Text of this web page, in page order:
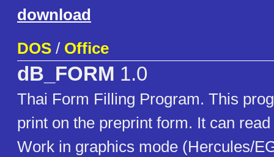
download
DOS / Office
dB_FORM 1.0
Thai Form Filling Program. This
print on the preprint form. It can
Work in graphics mode (Hercules/